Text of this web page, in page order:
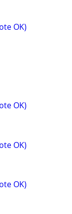
OK)
OK)
OK)
OK)